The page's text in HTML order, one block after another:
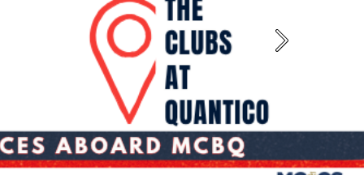
Next